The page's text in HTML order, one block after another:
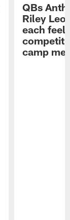
QBs
Riley
each feel
camp